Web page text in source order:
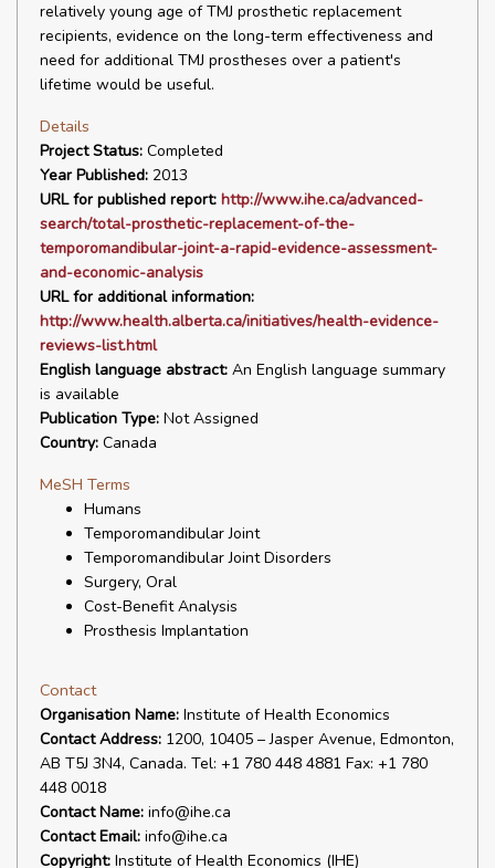
relatively young age of TMJ prosthetic replacement
recipients, evidence on the long-term effectiveness and
need for additional TMJ prostheses over a patient's
lifetime would be useful.
Details
Project Status: Completed
Year Published: 2013
URL for published report: http://www.ihe.ca/advanced-
search/total-prosthetic-replacement-of-the-
temporomandibular-joint-a-rapid-evidence-assessment-
and-economic-analysis
URL for additional information:
http://www.health.alberta.ca/initiatives/health-evidence-
reviews-list.html
English language abstract: An English language summary
is available
Publication Type: Not Assigned
Country: Canada
MeSH Terms
Humans
Temporomandibular Joint
Temporomandibular Joint Disorders
Surgery, Oral
Cost-Benefit Analysis
Prosthesis Implantation
Contact
Organisation Name: Institute of Health Economics
Contact Address: 1200, 10405 – Jasper Avenue, Edmonton,
AB T5J 3N4, Canada. Tel: +1 780 448 4881 Fax: +1 780
448 0018
Contact Name: info@ihe.ca
Contact Email: info@ihe.ca
Copyright: Institute of Health Economics (IHE)